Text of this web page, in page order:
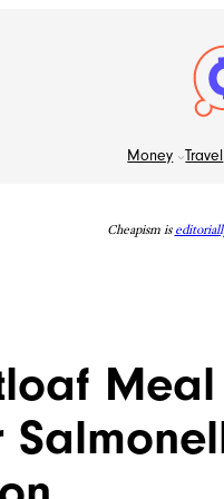
Money Travel
Cheapism is